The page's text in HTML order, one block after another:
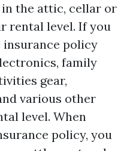
the attic, cellar or
rental level. If you
insurance policy
family
gear,
various other
level. When
policy, you